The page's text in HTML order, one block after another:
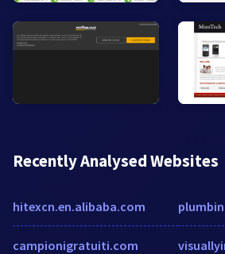
Recently Analysed Websites
hitexcn.en.alibaba.com
campionigratuiti.com